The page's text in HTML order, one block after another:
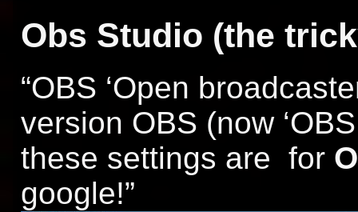
Obs Studio (the
“OBS ‘Open
version OBS (now
these settings are for
google!”